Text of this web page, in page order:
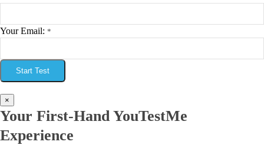
Your Email: *
Start Test
×
Your First-Hand YouTestMe
Experience